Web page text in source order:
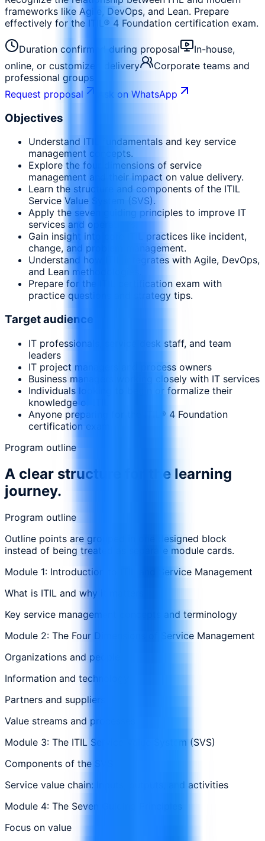
frameworks like Agile, DevOps, and Lean. Prepare
effectively for the ITIL® 4 Foundation certification exam.
Duration confirmed during proposal
In-house,
online, or customized delivery
Corporate teams and
professional groups
Request proposal
Ask on WhatsApp
Objectives
Understand ITIL fundamentals and key service
management concepts.
Explore the four dimensions of service
management and their impact on value delivery.
Learn the structure and components of the ITIL
Service Value System (SVS).
Apply the seven guiding principles to improve IT
services and operations.
Gain insight into core ITIL practices like incident,
change, and problem management.
Understand how ITIL integrates with Agile, DevOps,
and Lean methodologies.
Prepare for the ITIL certification exam with
practice questions and strategy tips.
Target audience
IT professionals, service desk staff, and team
leaders
IT project managers and process owners
Business managers working closely with IT services
Individuals looking to begin or formalize their
knowledge of ITIL
Anyone preparing for the ITIL® 4 Foundation
certification exam
Program outline
A clear structure for the learning
journey.
Program outline
Outline points are grouped in one designed block
instead of being treated as separate module cards.
Module 1: Introduction to ITIL and Service Management
What is ITIL and why it matters
Key service management concepts and terminology
Module 2: The Four Dimensions of Service Management
Organizations and people
Information and technology
Partners and suppliers
Value streams and processes
Module 3: The ITIL Service Value System (SVS)
Components of the SVS
Service value chain: Inputs, outputs, and activities
Module 4: The Seven Guiding Principles
Focus on value